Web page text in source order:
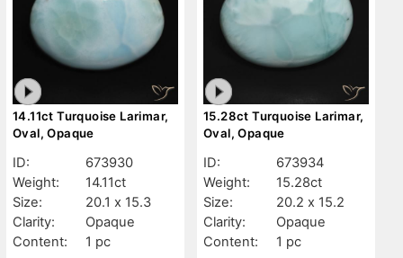
14.11ct Turquoise Larimar,
Oval, Opaque
ID:
673930
Weight:
14.11ct
Size:
20.1 x 15.3
Clarity:
Opaque
Content:
1 pc
15.28ct Turquoise Larimar,
Oval, Opaque
ID:
673934
Weight:
15.28ct
Size:
20.2 x 15.2
Clarity:
Opaque
Content:
1 pc